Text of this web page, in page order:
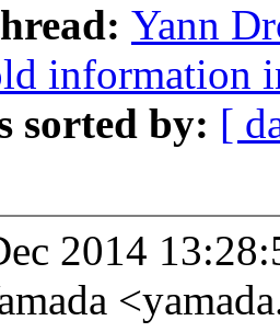
Yann
information
sorted by: [
2014